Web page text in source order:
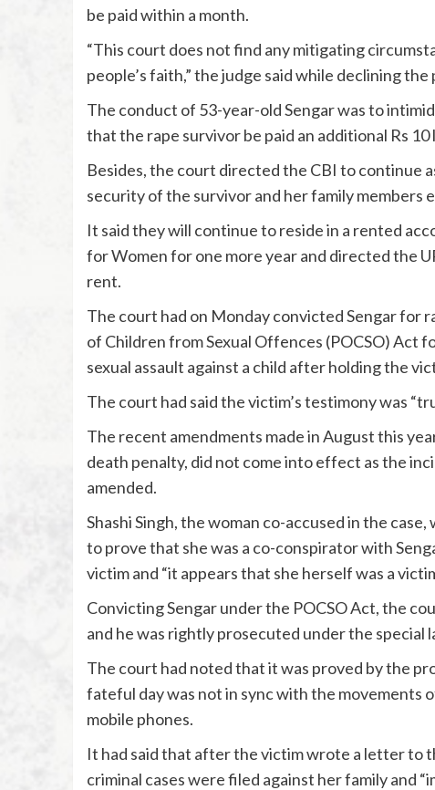
be paid within a month.
“This court does not find any mitigating
people’s faith,” the judge said while declining
The conduct of 53-year-old Sengar was to
that the rape survivor be paid an additional Rs
Besides, the court directed the CBI to continue
security of the survivor and her family members
It said they will continue to reside in a rented
for Women for one more year and directed the
rent.
The court had on Monday convicted Sengar for
of Children from Sexual Offences (POCSO)
sexual assault against a child after holding the
The court had said the victim’s testimony was
The recent amendments made in August this
death penalty, did not come into effect as the
amended.
Shashi Singh, the woman co-accused in the
to prove that she was a co-conspirator with
victim and “it appears that she herself was a
Convicting Sengar under the POCSO Act, the
and he was rightly prosecuted under the special
The court had noted that it was proved by the
fateful day was not in sync with the movements
mobile phones.
It had said that after the victim wrote a letter to
criminal cases were filed against her family and